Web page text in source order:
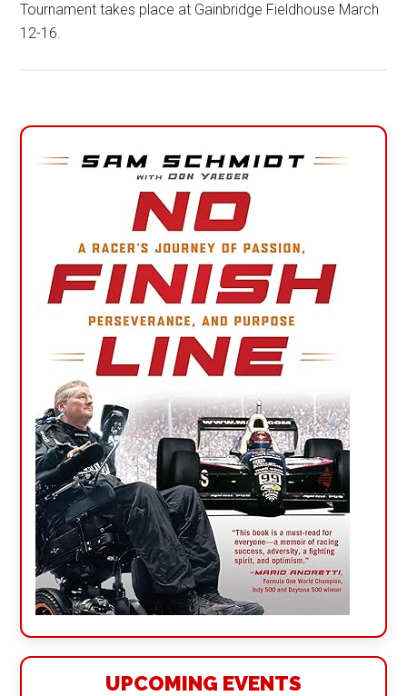
Tournament takes place at Gainbridge Fieldhouse March
12-16.
Primary
Sidebar
UPCOMING EVENTS